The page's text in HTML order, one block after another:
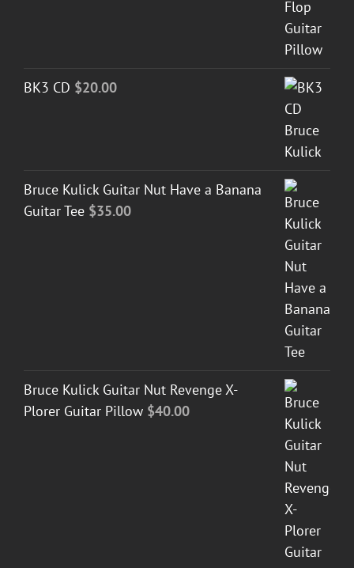
BK3 CD $20.00
Bruce Kulick Guitar Nut Have a Banana
Guitar Tee $35.00
Bruce Kulick Guitar Nut Revenge X-
Plorer Guitar Pillow $40.00